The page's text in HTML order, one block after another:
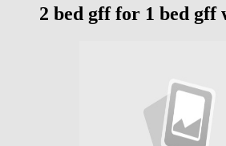
2 bed gff for 1 bed gff